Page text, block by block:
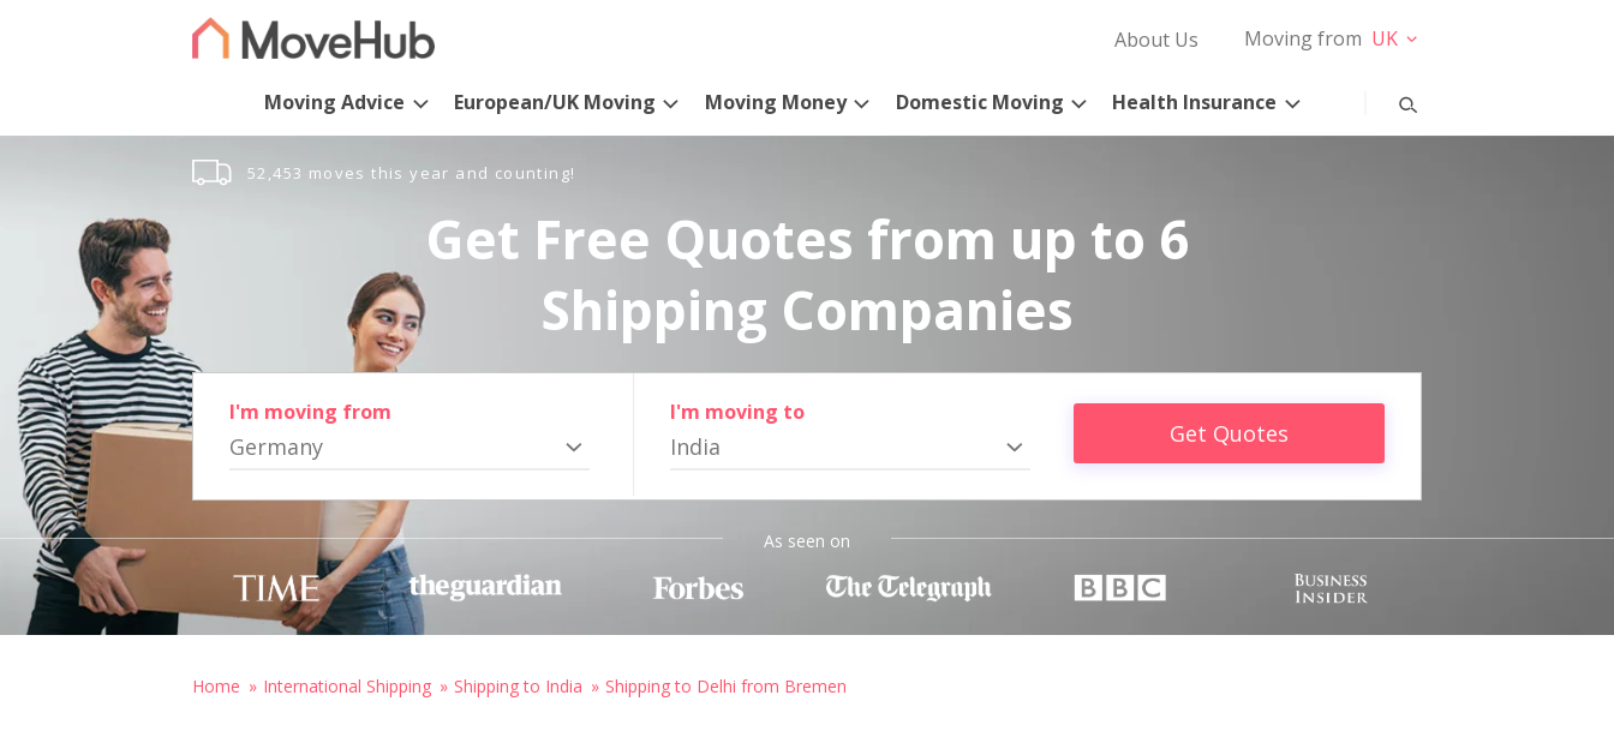
About Us Moving from UK
Moving Advice European/UK Moving Moving Money Domestic Moving Health Insurance
52,453 moves this year and counting!
Get Free Quotes from up to 6
Shipping Companies
I'm moving from
Germany
I'm moving to
India Get Quotes
As seen on
Home International Shipping Shipping to India Shipping to Delhi from Bremen